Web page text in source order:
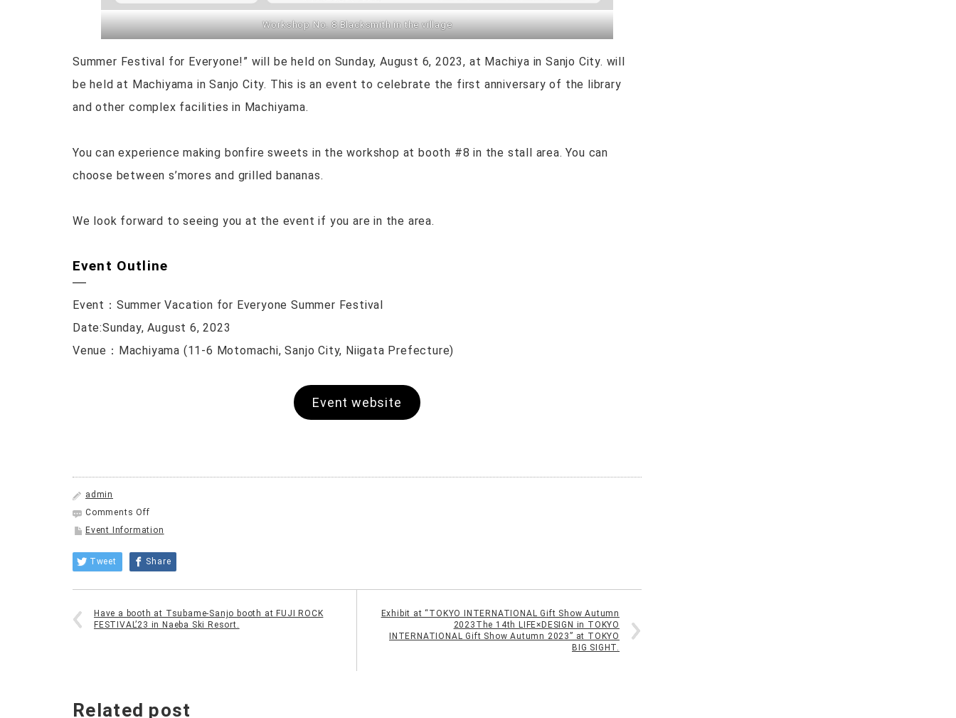
Workshop No. 8 Blacksmith in the village
Summer Festival for Everyone!” will be held on Sunday, August 6, 2023, at Machiya in Sanjo City. will
be held at Machiyama in Sanjo City. This is an event to celebrate the first anniversary of the library
and other complex facilities in Machiyama.
You can experience making bonfire sweets in the workshop at booth #8 in the stall area. You can
choose between s’mores and grilled bananas.
We look forward to seeing you at the event if you are in the area.
Event Outline
Event：Summer Vacation for Everyone Summer Festival
Date:Sunday, August 6, 2023
Venue：Machiyama (11-6 Motomachi, Sanjo City, Niigata Prefecture)
Event website
admin
Comments Offon
Summer
for
Everyone:
Festival!
be
Event Information
Tweet Share
Have a booth at Tsubame-Sanjo booth at FUJI ROCK
FESTIVAL’23 in Naeba Ski Resort.
Exhibit at “TOKYO INTERNATIONAL Gift Show Autumn
2023The 14th LIFE×DESIGN in TOKYO
INTERNATIONAL Gift Show Autumn 2023” at TOKYO
BIG SIGHT.
Related post